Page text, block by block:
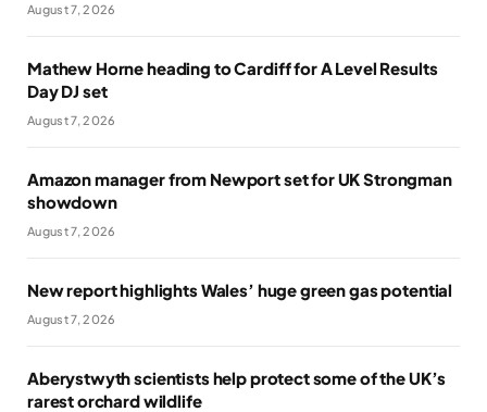
August 7, 2026
Mathew Horne heading to Cardiff for A Level Results
Day DJ set
August 7, 2026
Amazon manager from Newport set for UK Strongman
showdown
August 7, 2026
New report highlights Wales’ huge green gas potential
August 7, 2026
Aberystwyth scientists help protect some of the UK’s
rarest orchard wildlife